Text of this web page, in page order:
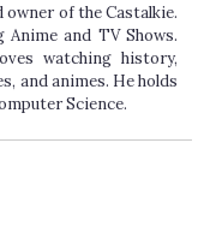
owner of the Castalkie.
and TV Shows.
watching history,
and animes. He holds
Science.